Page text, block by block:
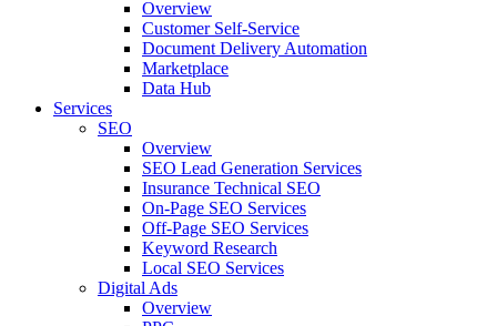
Overview
Customer Self-Service​
Document Delivery Automation
Marketplace
Data Hub
Services
SEO
Overview
SEO Lead Generation Services
Insurance Technical SEO
On-Page SEO Services
Off-Page SEO Services
Keyword Research
Local SEO Services
Digital Ads
Overview